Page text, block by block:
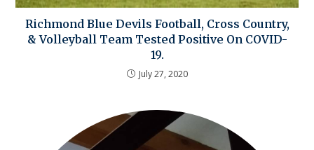
Richmond Blue Devils Football, Cross Country,
& Volleyball Team Tested Positive On COVID-
19.
July 27, 2020